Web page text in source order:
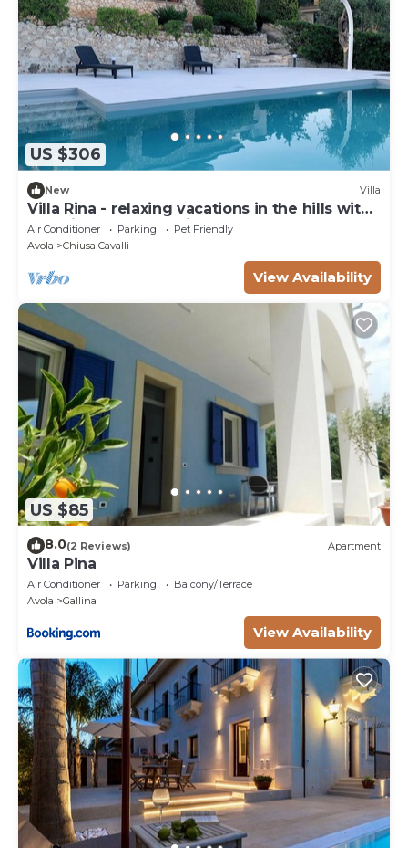
US $306
New Villa
Villa Rina - relaxing vacations in the hills with
beautiful pool exclusively
Air Conditioner Parking
Pet Friendly
Avola
Chiusa Cavalli
View Availability
US $85
8.0(2 Reviews) Apartment
Villa Pina
Air Conditioner Parking
Balcony/Terrace
Avola
Gallina
View Availability